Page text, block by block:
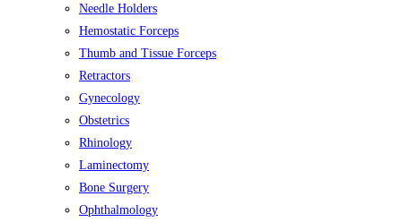
Needle Holders
Hemostatic Forceps
Thumb and Tissue Forceps
Retractors
Gynecology
Obstetrics
Rhinology
Laminectomy
Bone Surgery
Ophthalmology